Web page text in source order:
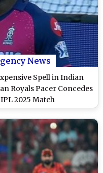
News
Spell in Indian
Royals Pacer Concedes
2025 Match